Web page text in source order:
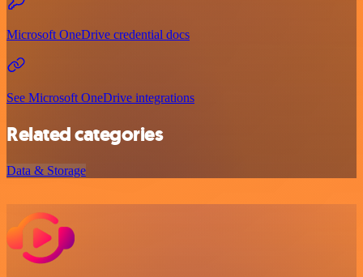
Microsoft OneDrive credential docs
See Microsoft OneDrive integrations
Related categories
Data & Storage